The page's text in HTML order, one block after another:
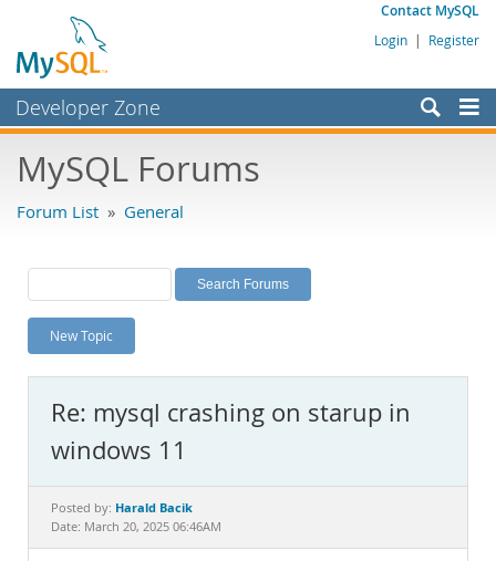
Contact MySQL
Login | Register
Developer Zone
Bugs
Labs
Planet MySQL
News and Events
MySQL.com
Downloads
Documentation
MySQL Forums
Forum List » General
New Topic
Re: mysql crashing on starup in
windows 11
Posted by: Harald Bacik
Date: March 20, 2025 06:46AM